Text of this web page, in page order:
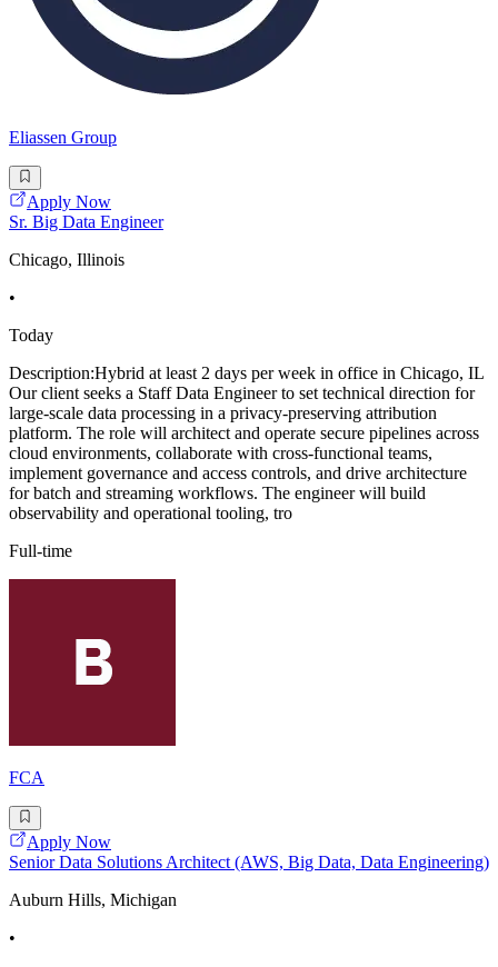
Eliassen Group
Apply Now
Sr. Big Data Engineer
Chicago, Illinois
•
Today
Description:Hybrid at least 2 days per week in office in Chicago, IL
Our client seeks a Staff Data Engineer to set technical direction for
large-scale data processing in a privacy-preserving attribution
platform. The role will architect and operate secure pipelines across
cloud environments, collaborate with cross-functional teams,
implement governance and access controls, and drive architecture
for batch and streaming workflows. The engineer will build
observability and operational tooling, tro
Full-time
FCA
Apply Now
Senior Data Solutions Architect (AWS, Big Data, Data Engineering)
Auburn Hills, Michigan
•